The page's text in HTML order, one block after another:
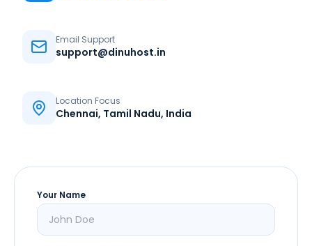
Email Support
support@dinuhost.in
Location Focus
Chennai, Tamil Nadu, India
Your Name